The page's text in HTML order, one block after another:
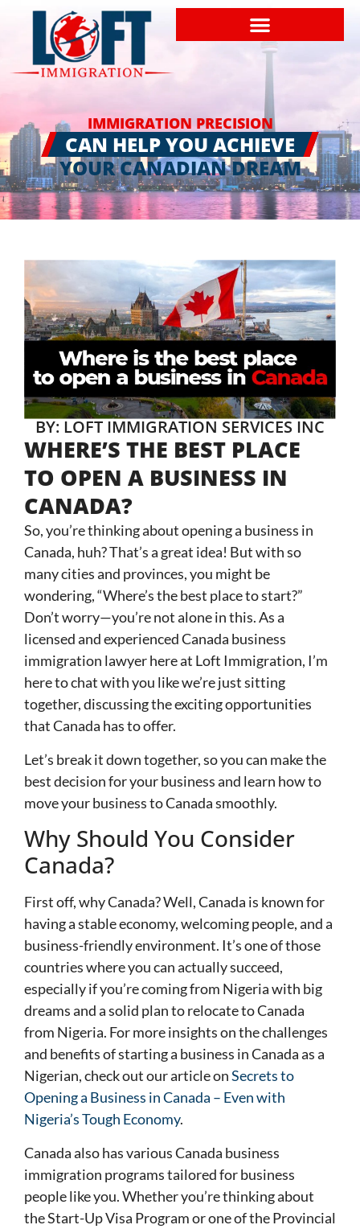
IMMIGRATION PRECISION
CAN HELP YOU ACHIEVE
YOUR CANADIAN DREAM
BY: LOFT IMMIGRATION SERVICES INC
WHERE’S THE BEST PLACE
TO OPEN A BUSINESS IN
CANADA?
So, you’re thinking about opening a business in
Canada, huh? That’s a great idea! But with so
many cities and provinces, you might be
wondering, “Where’s the best place to start?”
Don’t worry—you’re not alone in this. As a
licensed and experienced Canada business
immigration lawyer here at Loft Immigration, I’m
here to chat with you like we’re just sitting
together, discussing the exciting opportunities
that Canada has to offer.
Let’s break it down together, so you can make the
best decision for your business and learn how to
move your business to Canada smoothly.
Why Should You Consider
Canada?
First off, why Canada? Well, Canada is known for
having a stable economy, welcoming people, and a
business-friendly environment. It’s one of those
countries where you can actually succeed,
especially if you’re coming from Nigeria with big
dreams and a solid plan to relocate to Canada
from Nigeria. For more insights on the challenges
and benefits of starting a business in Canada as a
Nigerian, check out our article onSecrets to
Opening a Business in Canada – Even with
Nigeria’s Tough Economy.
Canada also has various Canada business
immigration programs tailored for business
people like you. Whether you’re thinking about
the Start-Up Visa Program or one of the Provincial